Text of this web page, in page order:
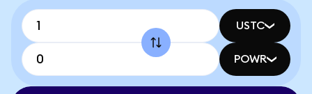
USTC
POWR